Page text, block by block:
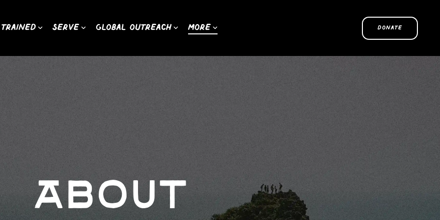
Serve Global Outreach More DONATE
About